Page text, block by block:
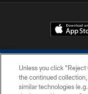
Unless you click
the continued
similar technologies